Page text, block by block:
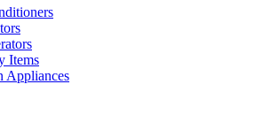
Items
Appliances